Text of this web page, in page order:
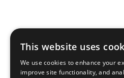
This website uses
We use cookies to enhance your
improve site functionality, and